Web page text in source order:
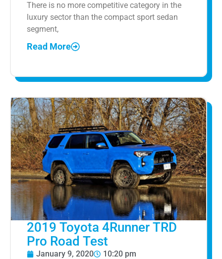
There is no more competitive category in the
luxury sector than the compact sport sedan
segment,
Read More
2019 Toyota 4Runner TRD
Pro Road Test
January 9, 2020
10:20 pm